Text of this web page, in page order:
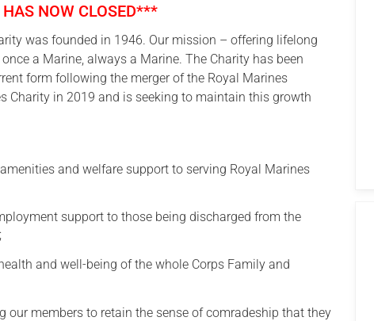
System
Personnel
NOW CLOSED***
was founded in 1946. Our mission – offering lifelong
a Marine, always a Marine. The Charity has been
form following the merger of the Royal Marines
Charity in 2019 and is seeking to maintain this growth
and welfare support to serving Royal Marines
support to those being discharged from the
and well-being of the whole Corps Family and
our members to retain the sense of comradeship that they